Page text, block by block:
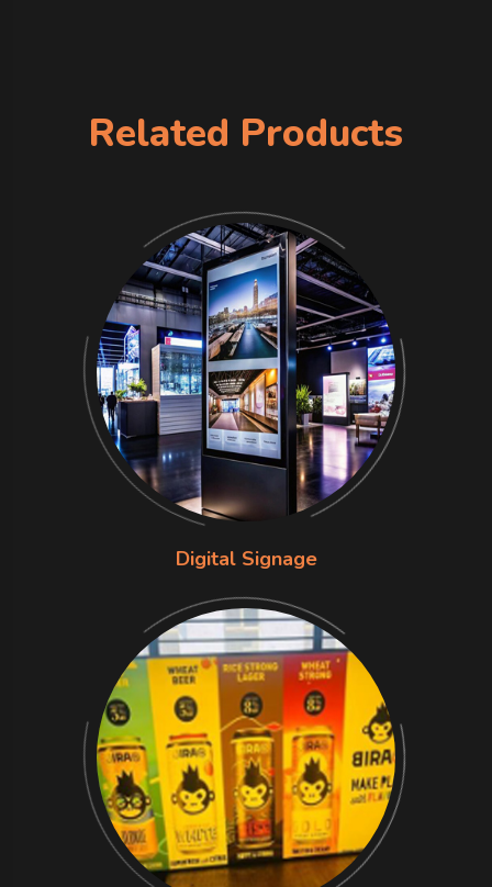
Related Products
Digital Signage